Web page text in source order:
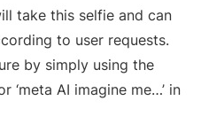
take this selfie and can
to user requests.
by simply using the
‘meta AI imagine me…’ in